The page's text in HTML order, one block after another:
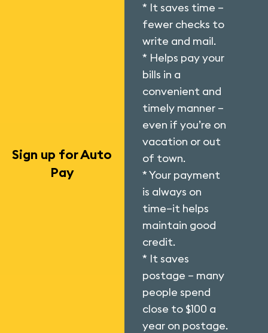
Sign up for Auto
Pay
* It saves time –
fewer checks to
write and mail.
* Helps pay your
bills in a
convenient and
timely manner –
even if you’re on
vacation or out
of town.
* Your payment
is always on
time–it helps
maintain good
credit.
* It saves
postage – many
people spend
close to $100 a
year on postage.